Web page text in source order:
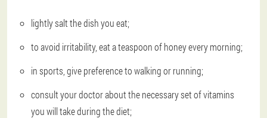
lightly salt the dish you eat;
to avoid irritability, eat a teaspoon of honey every morning;
in sports, give preference to walking or running;
consult your doctor about the necessary set of vitamins
you will take during the diet;